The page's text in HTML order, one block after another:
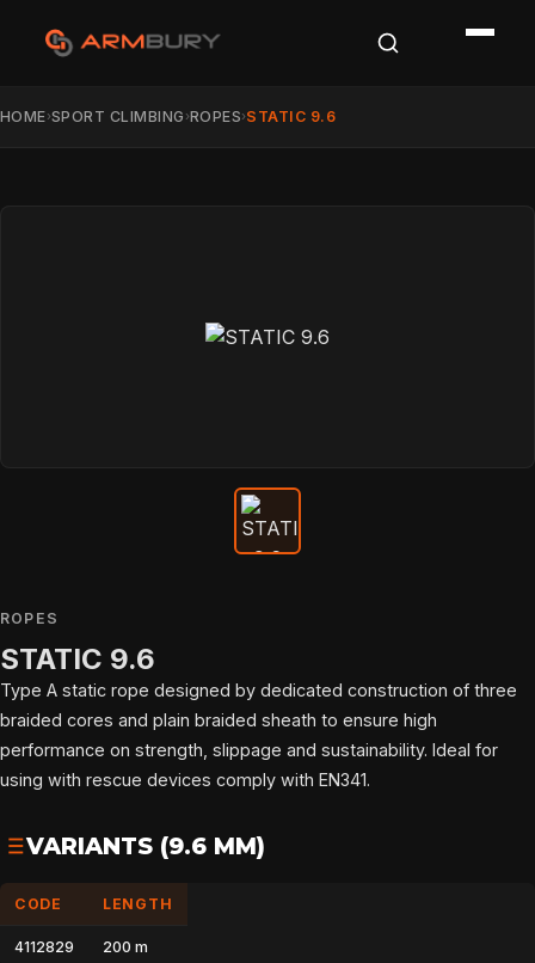
HOME›SPORT CLIMBING ›ROPES›STATIC 9.6
ROPES
STATIC 9.6
Type A static rope designed by dedicated construction of three
braided cores and plain braided sheath to ensure high
performance on strength, slippage and sustainability. Ideal for
using with rescue devices comply with EN341.
VARIANTS (9.6 MM)
CODE LENGTH
4112829 200 m